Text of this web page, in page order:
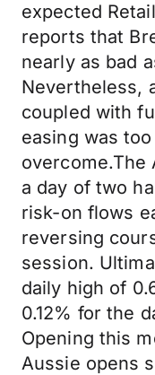
expected
reports that
nearly as bad
Nevertheless,
coupled with
easing was
overcome.The
a day of two
risk-on flows
reversing
session.
daily high of
0.12% for the
Opening this
Aussie opens